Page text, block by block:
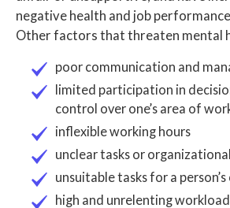
negative health and job
Other factors that threaten mental
poor communication and
limited participation in
control over one’s area of
inflexible working hours
unclear tasks or
unsuitable tasks for a
high and unrelenting